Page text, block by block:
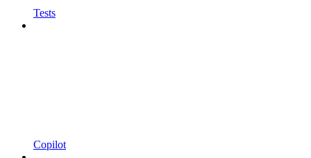
Tests
Copilot